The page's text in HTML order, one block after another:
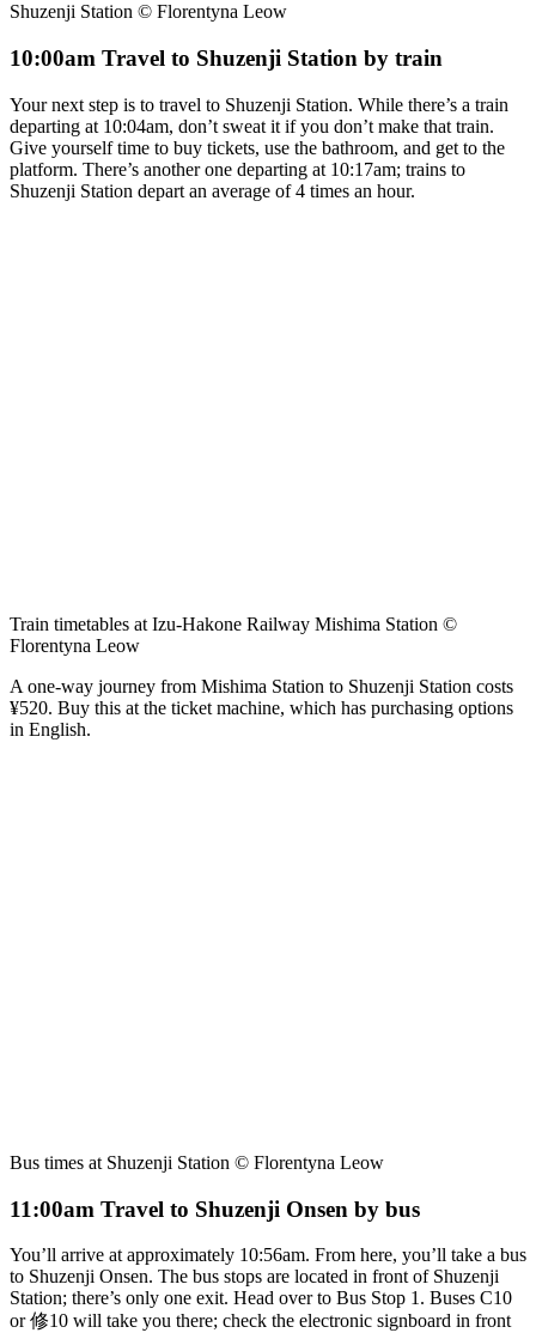
Shuzenji Station © Florentyna Leow
10:00am Travel to Shuzenji Station by train
Your next step is to travel to Shuzenji Station. While there’s a train
departing at 10:04am, don’t sweat it if you don’t make that train.
Give yourself time to buy tickets, use the bathroom, and get to the
platform. There’s another one departing at 10:17am; trains to
Shuzenji Station depart an average of 4 times an hour.
Train timetables at Izu-Hakone Railway Mishima Station ©
Florentyna Leow
A one-way journey from Mishima Station to Shuzenji Station costs
¥520. Buy this at the ticket machine, which has purchasing options
in English.
Bus times at Shuzenji Station © Florentyna Leow
11:00am Travel to Shuzenji Onsen by bus
You’ll arrive at approximately 10:56am. From here, you’ll take a bus
to Shuzenji Onsen. The bus stops are located in front of Shuzenji
Station; there’s only one exit. Head over to Bus Stop 1. Buses C10
or 修10 will take you there; check the electronic signboard in front